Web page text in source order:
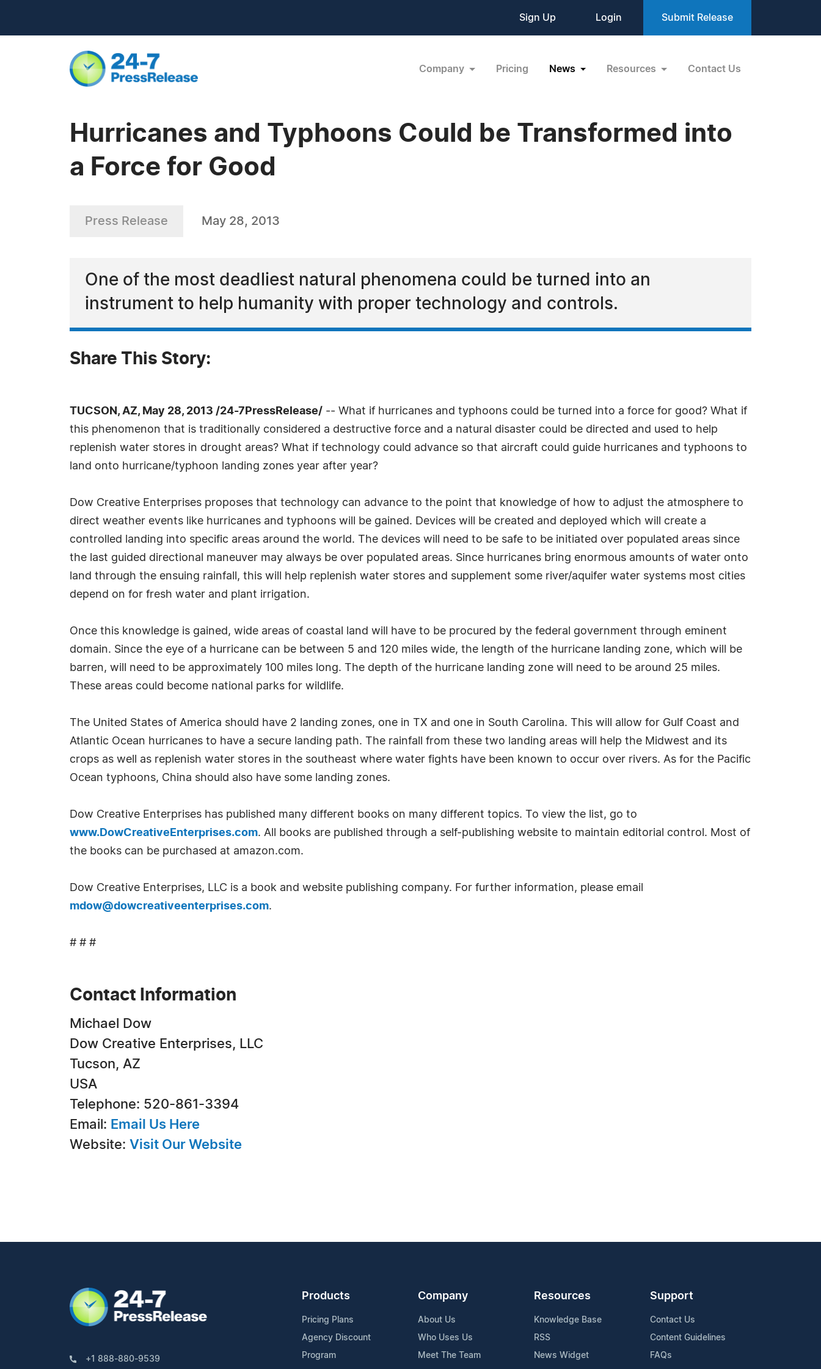
Sign Up Login Submit Release
Company Pricing News Resources Contact Us
Hurricanes and Typhoons Could be Transformed into
a Force for Good
Press Release May 28, 2013
One of the most deadliest natural phenomena could be turned into an
instrument to help humanity with proper technology and controls.
Share This Story:
TUCSON, AZ, May 28, 2013 /24-7PressRelease/ -- What if hurricanes and typhoons could be turned into a force for good? What if
this phenomenon that is traditionally considered a destructive force and a natural disaster could be directed and used to help
replenish water stores in drought areas? What if technology could advance so that aircraft could guide hurricanes and typhoons to
land onto hurricane/typhoon landing zones year after year?
Dow Creative Enterprises proposes that technology can advance to the point that knowledge of how to adjust the atmosphere to
direct weather events like hurricanes and typhoons will be gained. Devices will be created and deployed which will create a
controlled landing into specific areas around the world. The devices will need to be safe to be initiated over populated areas since
the last guided directional maneuver may always be over populated areas. Since hurricanes bring enormous amounts of water onto
land through the ensuing rainfall, this will help replenish water stores and supplement some river/aquifer water systems most cities
depend on for fresh water and plant irrigation.
Once this knowledge is gained, wide areas of coastal land will have to be procured by the federal government through eminent
domain. Since the eye of a hurricane can be between 5 and 120 miles wide, the length of the hurricane landing zone, which will be
barren, will need to be approximately 100 miles long. The depth of the hurricane landing zone will need to be around 25 miles.
These areas could become national parks for wildlife.
The United States of America should have 2 landing zones, one in TX and one in South Carolina. This will allow for Gulf Coast and
Atlantic Ocean hurricanes to have a secure landing path. The rainfall from these two landing areas will help the Midwest and its
crops as well as replenish water stores in the southeast where water fights have been known to occur over rivers. As for the Pacific
Ocean typhoons, China should also have some landing zones.
Dow Creative Enterprises has published many different books on many different topics. To view the list, go to
www.DowCreativeEnterprises.com. All books are published through a self-publishing website to maintain editorial control. Most of
the books can be purchased at amazon.com.
Dow Creative Enterprises, LLC is a book and website publishing company. For further information, please email
mdow@dowcreativeenterprises.com.
# # #
Contact Information
Michael Dow
Dow Creative Enterprises, LLC
Tucson, AZ
USA
Telephone: 520-861-3394
Email: Email Us Here
Website: Visit Our Website
+1 888-880-9539
Products
Pricing Plans
Agency Discount
Program
Company
About Us
Who Uses Us
Meet The Team
Resources
Knowledge Base
RSS
News Widget
Support
Contact Us
Content Guidelines
FAQs